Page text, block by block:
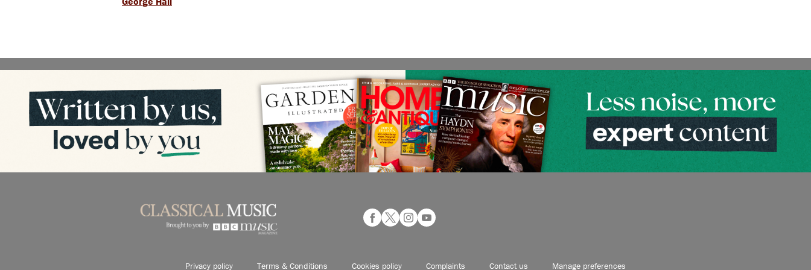
Privacy policy Terms & Conditions Cookies policy Complaints Contact us Manage preferences